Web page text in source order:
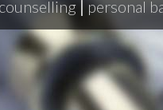
| personal